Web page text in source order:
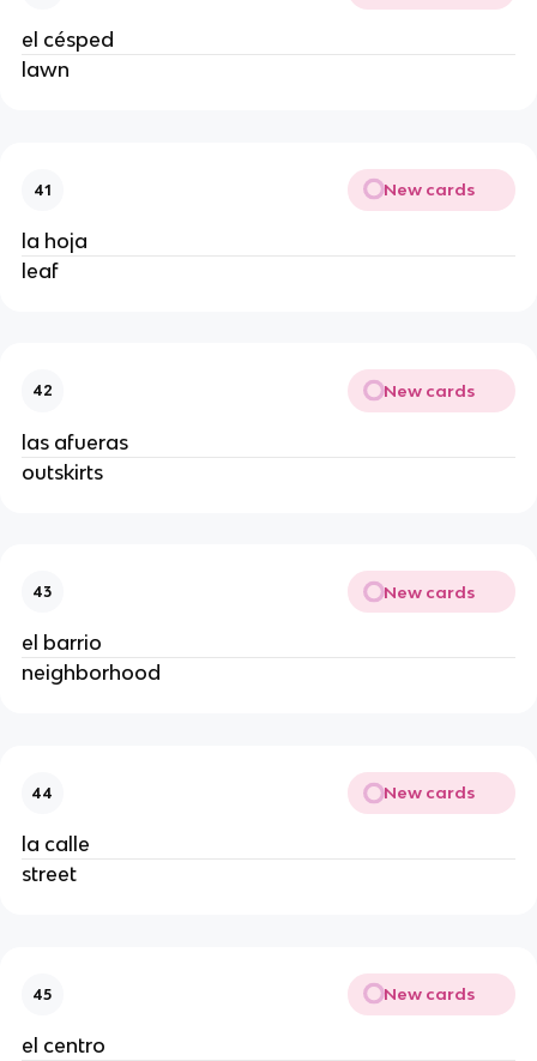
el césped
lawn
41 New cards
la hoja
leaf
42 New cards
las afueras
outskirts
43 New cards
el barrio
neighborhood
44 New cards
la calle
street
45 New cards
el centro